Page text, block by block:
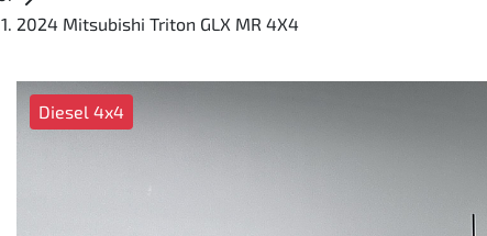
2024 Mitsubishi Triton GLX MR 4X4
Diesel 4x4